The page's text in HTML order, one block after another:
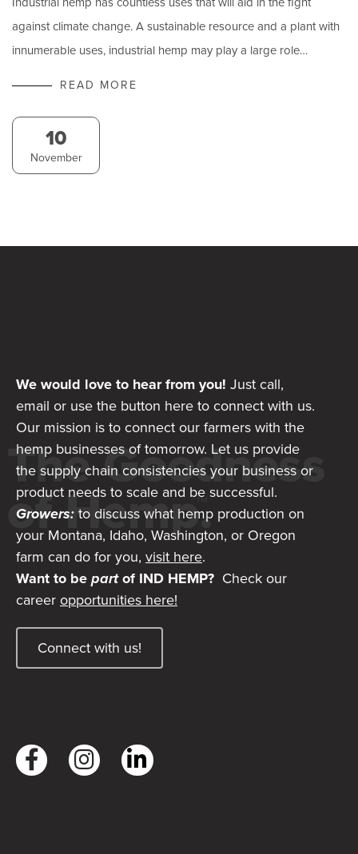
against climate change. A sustainable resource and a plant with
innumerable uses, industrial hemp may play a large role…
READ MORE
10
November
We would love to hear from you! Just call,
email or use the button here to connect with us.
Our mission is to connect our farmers with the
hemp businesses of tomorrow. Let us provide
the supply chain consistencies your business or
product needs to scale and be successful.
Growers:to discuss what hemp production on
your Montana, Idaho, Washington, or Oregon
farm can do for you, visit here.
Want to bepartof IND HEMP? Check our
careeropportunities here!
Connect with us!